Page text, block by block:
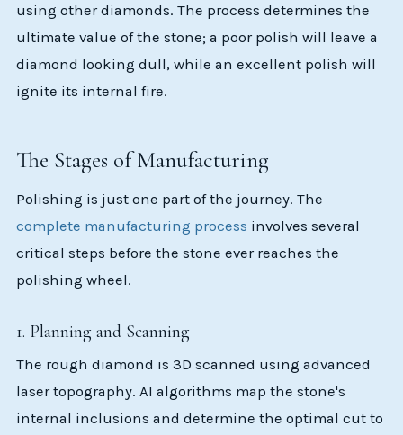
using other diamonds. The process determines the
ultimate value of the stone; a poor polish will leave a
diamond looking dull, while an excellent polish will
ignite its internal fire.
The Stages of Manufacturing
Polishing is just one part of the journey. The
complete manufacturing process involves several
critical steps before the stone ever reaches the
polishing wheel.
1. Planning and Scanning
The rough diamond is 3D scanned using advanced
laser topography. AI algorithms map the stone's
internal inclusions and determine the optimal cut to